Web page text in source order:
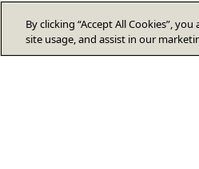
By clicking “Accept All Cookies”,
site usage, and assist in our